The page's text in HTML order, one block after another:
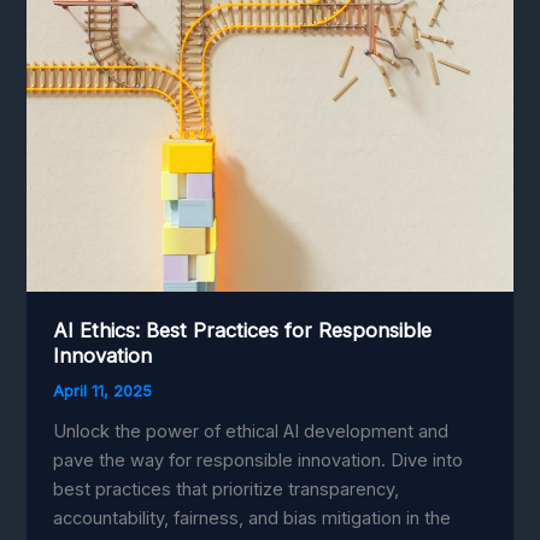
AI Ethics: Best Practices for Responsible
Innovation
April 11, 2025
Unlock the power of ethical AI development and
pave the way for responsible innovation. Dive into
best practices that prioritize transparency,
accountability, fairness, and bias mitigation in the